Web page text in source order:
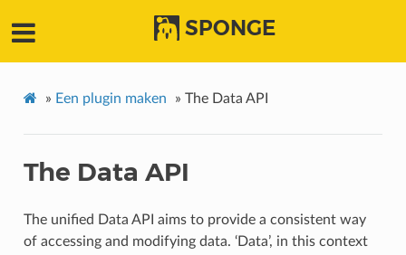
SPONGE
» Een plugin maken » The Data API
The Data API
The unified Data API aims to provide a consistent way
of accessing and modifying data. ‘Data’, in this context